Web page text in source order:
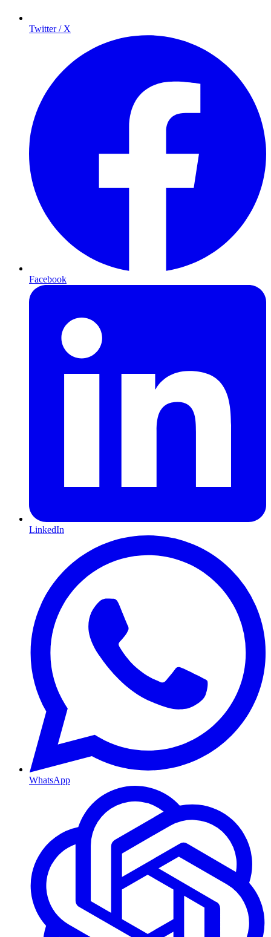
Twitter / X
Facebook
LinkedIn
WhatsApp